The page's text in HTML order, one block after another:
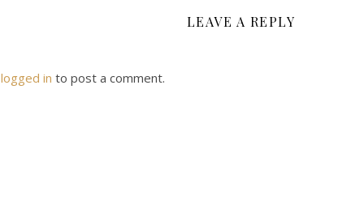
LEAVE A REPLY
logged in to post a comment.